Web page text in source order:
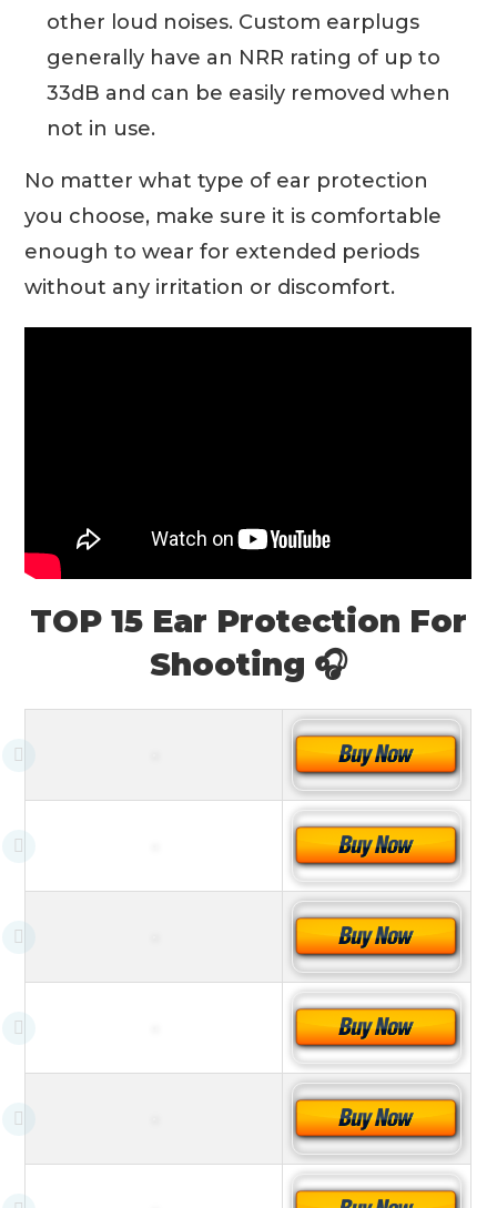
other loud noises. Custom earplugs
generally have an NRR rating of up to
33dB and can be easily removed when
not in use.
No matter what type of ear protection
you choose, make sure it is comfortable
enough to wear for extended periods
without any irritation or discomfort.
TOP 15 Ear Protection For
Shooting 🎧